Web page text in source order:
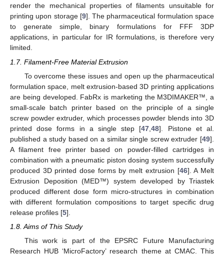
render the mechanical properties of filaments unsuitable for
printing upon storage [9]. The pharmaceutical formulation space
to generate simple, binary formulations for FFF 3DP
applications, in particular for IR formulations, is therefore very
limited.
1.7. Filament-Free Material Extrusion
To overcome these issues and open up the pharmaceutical
formulation space, melt extrusion-based 3D printing applications
are being developed. FabRx is marketing the M3DIMAKER™, a
small-scale batch printer based on the principle of a single
screw powder extruder, which processes powder blends into 3D
printed dose forms in a single step [47 ,48]. Pistone et al.
published a study based on a similar single screw extruder [49].
A filament free printer based on powder-filled cartridges in
combination with a pneumatic piston dosing system successfully
produced 3D printed dose forms by melt extrusion [46]. A Melt
Extrusion Deposition (MED™) system developed by Triastek
produced different dose form micro-structures in combination
with different formulation compositions to target specific drug
release profiles [5].
1.8. Aims of This Study
This work is part of the EPSRC Future Manufacturing
Research HUB ‘MicroFactory’ research theme at CMAC. This